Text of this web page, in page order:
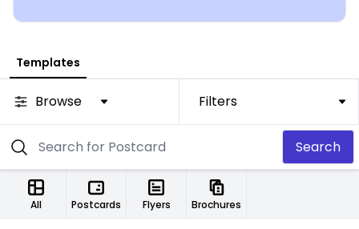
Templates
Browse Filters
Search
All Postcards Flyers Brochures